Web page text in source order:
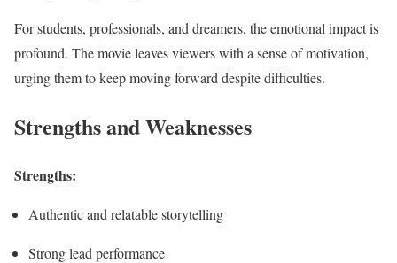
For students, professionals, and dreamers, the emotional impact is
profound. The movie leaves viewers with a sense of motivation,
urging them to keep moving forward despite difficulties.
Strengths and Weaknesses
Strengths:
Authentic and relatable storytelling
Strong lead performance